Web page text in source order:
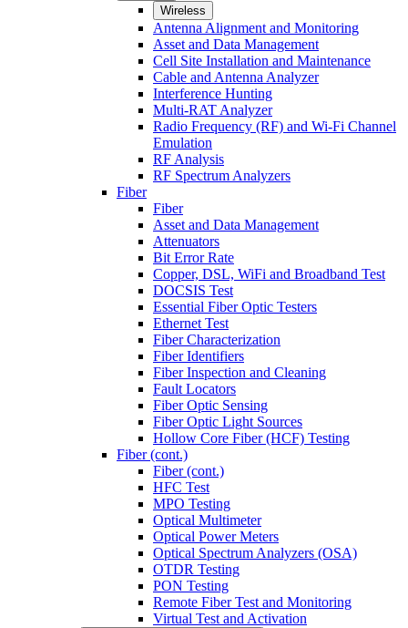
Wireless
Antenna Alignment and Monitoring
Asset and Data Management
Cell Site Installation and Maintenance
Cable and Antenna Analyzer
Interference Hunting
Multi-RAT Analyzer
Radio Frequency (RF) and Wi-Fi Channel
Emulation
RF Analysis
RF Spectrum Analyzers
Fiber
Fiber
Asset and Data Management
Attenuators
Bit Error Rate
Copper, DSL, WiFi and Broadband Test
DOCSIS Test
Essential Fiber Optic Testers
Ethernet Test
Fiber Characterization
Fiber Identifiers
Fiber Inspection and Cleaning
Fault Locators
Fiber Optic Sensing
Fiber Optic Light Sources
Hollow Core Fiber (HCF) Testing
Fiber (cont.)
Fiber (cont.)
HFC Test
MPO Testing
Optical Multimeter
Optical Power Meters
Optical Spectrum Analyzers (OSA)
OTDR Testing
PON Testing
Remote Fiber Test and Monitoring
Virtual Test and Activation